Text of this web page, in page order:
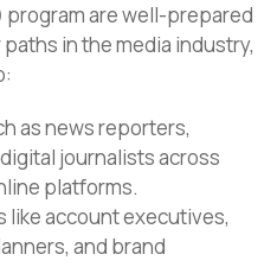
program are well-prepared
in the media industry,
as news reporters,
journalists across
platforms.
like account executives,
and brand